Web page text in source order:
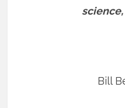
science,
Bill